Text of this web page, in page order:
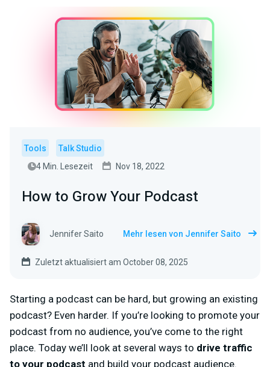
Tools
Talk Studio
4 Min. Lesezeit
Nov 18, 2022
How to Grow Your Podcast
Jennifer Saito Mehr lesen von Jennifer Saito
Zuletzt aktualisiert am October 08, 2025
Starting a podcast can be hard, but growing an existing
podcast? Even harder. If you’re looking to promote your
podcast from no audience, you’ve come to the right
place. Today we’ll look at several ways to drive traffic
to your podcast and build your podcast audience.